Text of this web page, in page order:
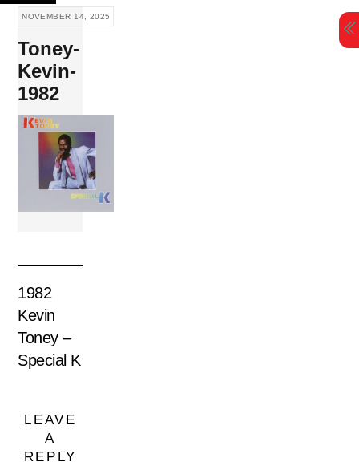
Skip
content
NOVEMBER 14, 2025
Toney-
Kevin-
1982
1982
Kevin
Toney –
Special K
LEAVE
A
REPLY